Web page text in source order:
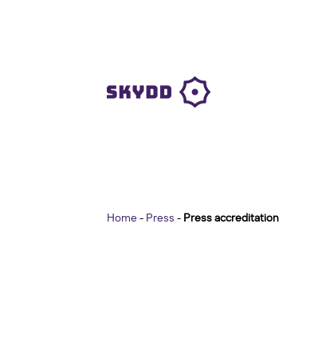
Home- Press - Press accreditation